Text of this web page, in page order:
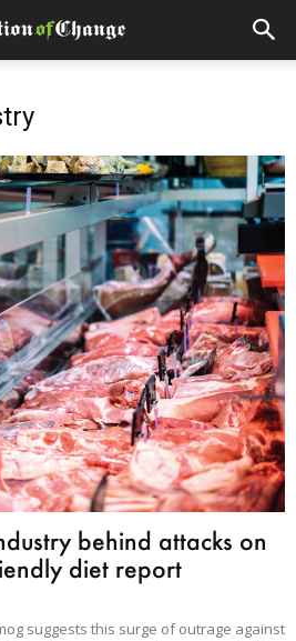
behind attacks on
diet report
suggests this surge of outrage against